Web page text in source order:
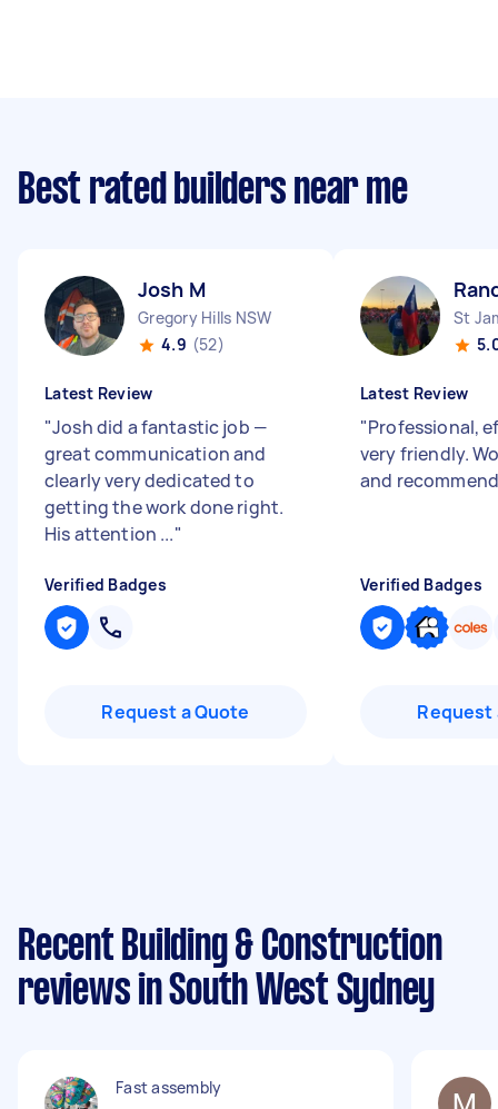
Best rated builders near me
Josh M
Gregory Hills NSW
4.9 (52)
Latest Review
"Josh did a fantastic job —
great communication and
clearly very dedicated to
getting the work done right.
His attention ..."
Verified Badges
Request a Quote
St
Latest Review
"Professional,
very friendly.
and
Verified Badges
Request
Recent Building & Construction
reviews in South West Sydney
Fast assembly